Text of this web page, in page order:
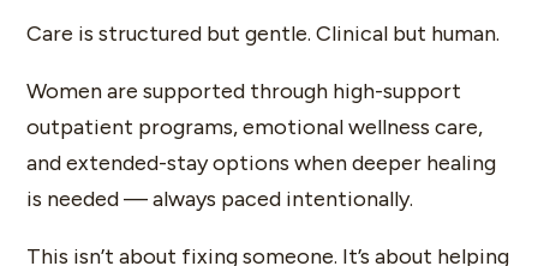
Care is structured but gentle. Clinical but human.
Women are supported through high-support
outpatient programs, emotional wellness care,
and extended-stay options when deeper healing
is needed — always paced intentionally.
This isn’t about fixing someone. It’s about helping